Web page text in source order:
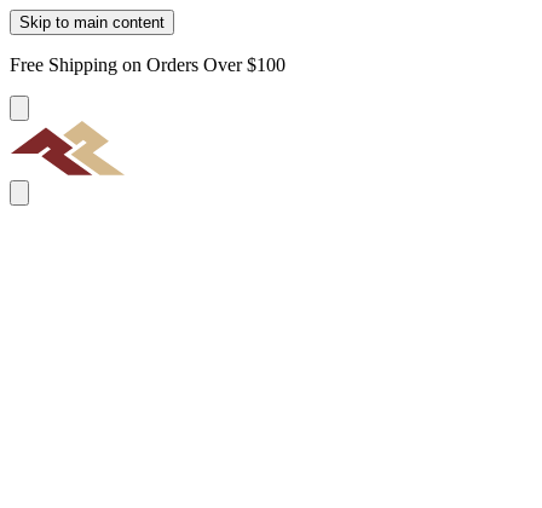
Skip to main content
Free Shipping on Orders Over $100